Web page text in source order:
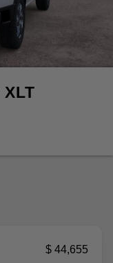
XLT
$ 44,655